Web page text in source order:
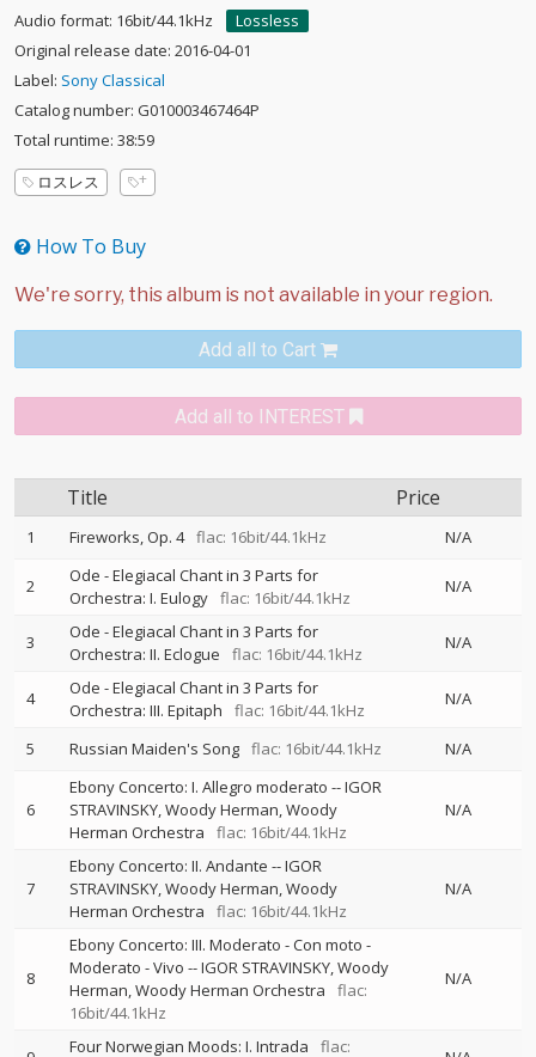
Audio format: 16bit/44.1kHz
Lossless
Original release date: 2016-04-01
Label: Sony Classical
Catalog number: G010003467464P
Total runtime: 38:59
ロスレス
How To Buy
Add all to Cart
Add all to INTEREST
Title Price
1 Fireworks, Op. 4 flac: 16bit/44.1kHz N/A
2
Ode - Elegiacal Chant in 3 Parts for
Orchestra: I. Eulogy flac: 16bit/44.1kHz
N/A
3
Ode - Elegiacal Chant in 3 Parts for
Orchestra: II. Eclogue
flac: 16bit/44.1kHz
N/A
4
Ode - Elegiacal Chant in 3 Parts for
Orchestra: III. Epitaph
flac: 16bit/44.1kHz
N/A
5 Russian Maiden's Song flac: 16bit/44.1kHz N/A
6
Ebony Concerto: I. Allegro moderato --IGOR
STRAVINSKY Woody Herman Woody
Herman Orchestra
flac: 16bit/44.1kHz
N/A
7
Ebony Concerto: II. Andante --IGOR
STRAVINSKY Woody Herman Woody
Herman Orchestra
flac: 16bit/44.1kHz
N/A
8
Ebony Concerto: III. Moderato - Con moto -
Moderato - Vivo --IGOR STRAVINSKY Woody
Herman Woody Herman Orchestra
flac:
16bit/44.1kHz
N/A
Four Norwegian Moods: I. Intrada
flac: